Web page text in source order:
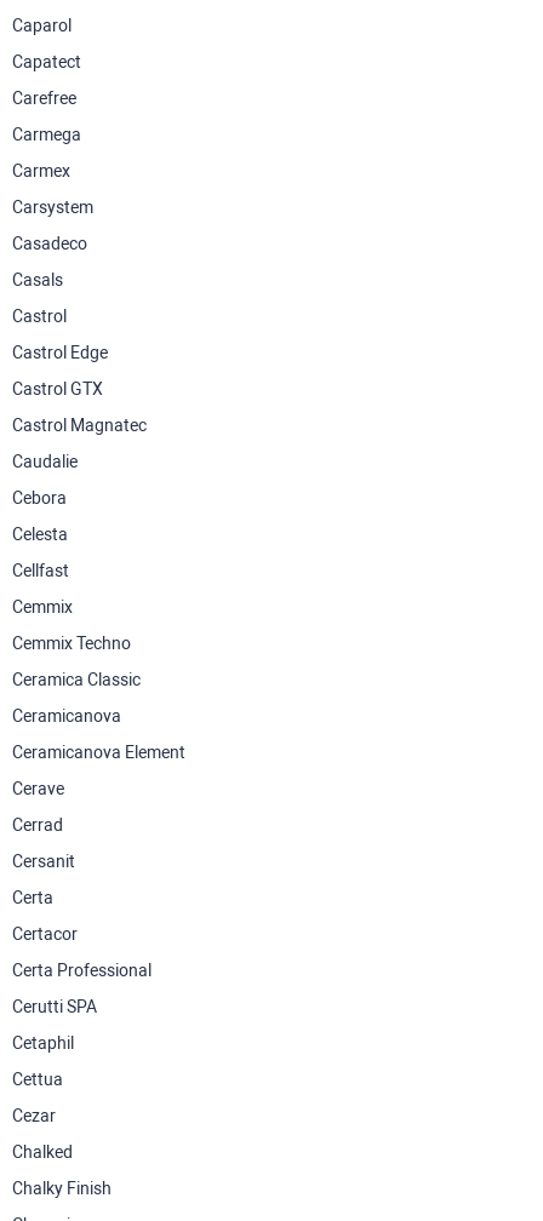
Caparol
Capatect
Carefree
Carmega
Carmex
Carsystem
Casadeco
Casals
Castrol
Castrol Edge
Castrol GTX
Castrol Magnatec
Caudalie
Cebora
Celesta
Cellfast
Cemmix
Cemmix Techno
Ceramica Classic
Ceramicanova
Ceramicanova Element
Cerave
Cerrad
Cersanit
Certa
Certacor
Certa Professional
Cerutti SPA
Cetaphil
Cettua
Cezar
Chalked
Chalky Finish